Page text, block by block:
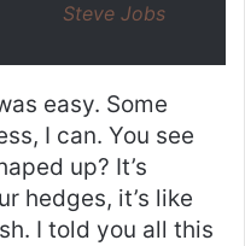
Steve Jobs
easy. Some
I can. You see
up? It’s
hedges, it’s like
I told you all this